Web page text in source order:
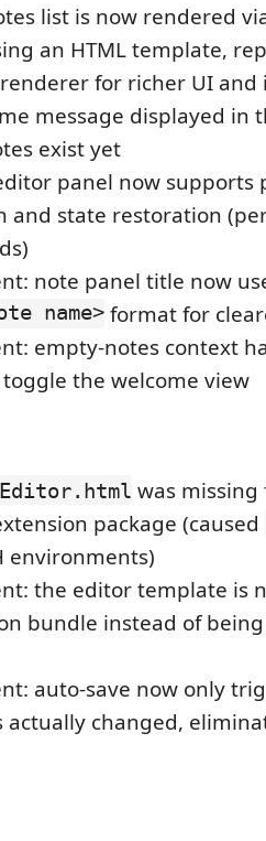
list is now rendered
an HTML template,
for richer UI
message displayed in
exist yet
panel now supports
and state restoration
note panel title now
name>format for
empty-notes context
the welcome view
was
package (caused
environments)
the editor template is
bundle instead of
auto-save now only
actually changed,